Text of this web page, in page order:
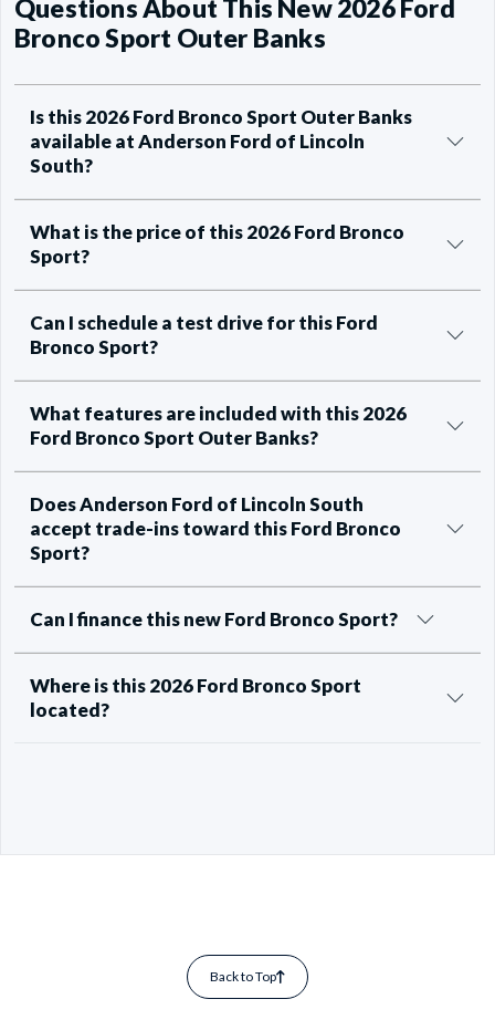
Questions About This New 2026 Ford
Bronco Sport Outer Banks
Is this 2026 Ford Bronco Sport Outer Banks
available at Anderson Ford of Lincoln
South?
What is the price of this 2026 Ford Bronco
Sport?
Can I schedule a test drive for this Ford
Bronco Sport?
What features are included with this 2026
Ford Bronco Sport Outer Banks?
Does Anderson Ford of Lincoln South
accept trade-ins toward this Ford Bronco
Sport?
Can I finance this new Ford Bronco Sport?
Where is this 2026 Ford Bronco Sport
located?
Back to Top